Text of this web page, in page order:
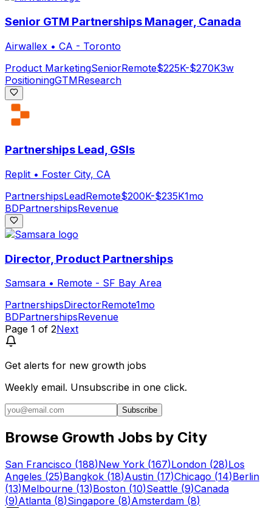
Senior GTM Partnerships Manager, Canada
Airwallex • CA - Toronto
Product MarketingSeniorRemote$225K-$270K3w
PositioningGTMResearch
Partnerships Lead, GSIs
Replit • Foster City, CA
PartnershipsLeadRemote$200K-$235K1mo
BDPartnershipsRevenue
Director, Product Partnerships
Samsara • Remote - SF Bay Area
PartnershipsDirectorRemote1mo
BDPartnershipsRevenue
Page 1 of 2Next
Get alerts for new growth jobs
Weekly email. Unsubscribe in one click.
Subscribe
Browse Growth Jobs by City
San Francisco (188)New York (167)London (28)Los
Angeles (25)Bangkok (18)Austin (17)Chicago (14)Berlin
(13)Melbourne (13)Boston (10)Seattle (9)Canada
(9)Atlanta (8)Singapore (8)Amsterdam (8)